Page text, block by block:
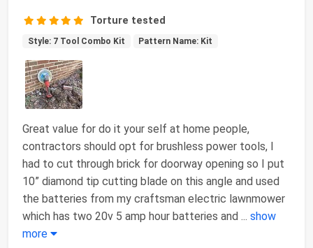
Torture tested
Style: 7 Tool Combo Kit Pattern Name: Kit
Great value for do it your self at home people,
contractors should opt for brushless power tools, I
had to cut through brick for doorway opening so I put
10” diamond tip cutting blade on this angle and used
the batteries from my craftsman electric lawnmower
which has two 20v 5 amp hour batteries and ... show
more